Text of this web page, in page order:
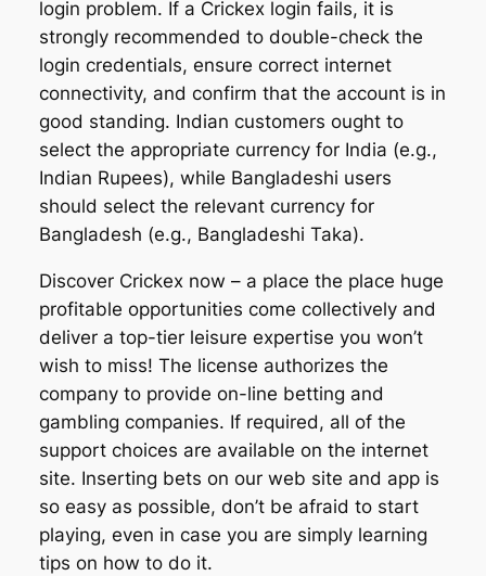
login problem. If a Crickex login fails, it is
strongly recommended to double-check the
login credentials, ensure correct internet
connectivity, and confirm that the account is in
good standing. Indian customers ought to
select the appropriate currency for India (e.g.,
Indian Rupees), while Bangladeshi users
should select the relevant currency for
Bangladesh (e.g., Bangladeshi Taka).
Discover Crickex now – a place the place huge
profitable opportunities come collectively and
deliver a top-tier leisure expertise you won’t
wish to miss! The license authorizes the
company to provide on-line betting and
gambling companies. If required, all of the
support choices are available on the internet
site. Inserting bets on our web site and app is
so easy as possible, don’t be afraid to start
playing, even in case you are simply learning
tips on how to do it.